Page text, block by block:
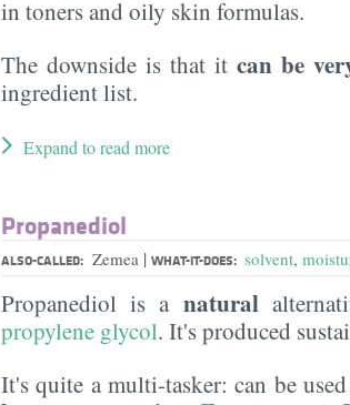
in toners and oily skin formulas.
The downside is that it can be
ingredient list.
Expand to read more
Propanediol
ALSO-CALLED: Zemea | WHAT-IT-DOES: solvent,
Propanediol is a natural
propylene glycol. It's produced
It's quite a multi-tasker: can be